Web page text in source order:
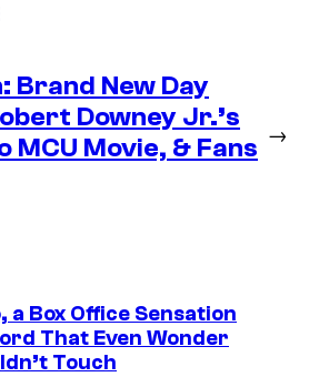
Brand New Day
Downey Jr.’s
MCU Movie, & Fans
→
a Box Office Sensation
That Even Wonder
Touch